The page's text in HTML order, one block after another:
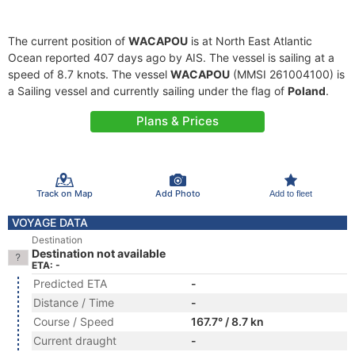
The current position of WACAPOU is at North East Atlantic
Ocean reported 407 days ago by AIS. The vessel is sailing at a
speed of 8.7 knots. The vessel WACAPOU (MMSI 261004100) is
a Sailing vessel and currently sailing under the flag of Poland.
Plans & Prices
Track on Map Add Photo Add to fleet
VOYAGE DATA
Destination
Destination not available
ETA: -
Predicted ETA
-
Distance / Time
-
Course / Speed
167.7° / 8.7 kn
Current draught
-